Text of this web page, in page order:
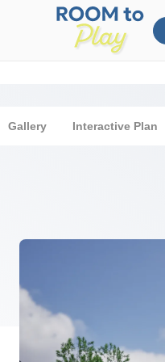
Gallery Interactive Plan